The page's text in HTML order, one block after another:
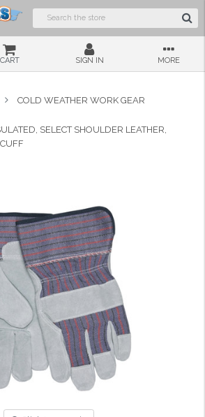
CART SIGN IN MORE
COLD WEATHER WORK GEAR
SELECT SHOULDER LEATHER,